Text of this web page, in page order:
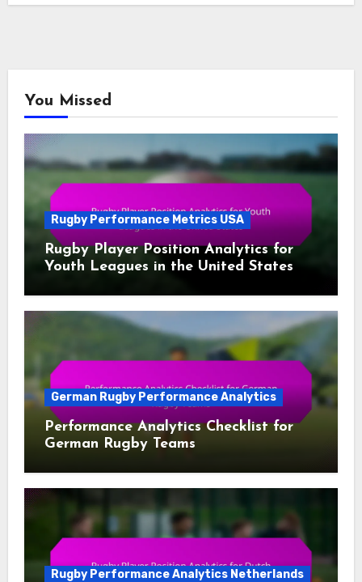
You Missed
Rugby Performance Metrics USA
Rugby Player Position Analytics for
Youth Leagues in the United States
German Rugby Performance Analytics
Performance Analytics Checklist for
German Rugby Teams
Rugby Performance Analytics Netherlands